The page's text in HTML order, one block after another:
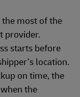
the most of the
provider.
starts before
location.
on time, the
the